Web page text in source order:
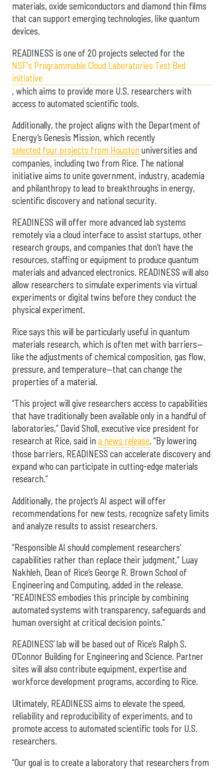
materials, oxide semiconductors and diamond thin films
that can support emerging technologies, like quantum
devices.
READINESS is one of 20 projects selected for the
NSF's Programmable Cloud Laboratories Test Bed
initiative
, which aims to provide more U.S. researchers with
access to automated scientific tools.
Additionally, the project aligns with the Department of
Energy’s Genesis Mission, which recently
selected four projects from Houston universities and
companies, including two from Rice. The national
initiative aims to unite government, industry, academia
and philanthropy to lead to breakthroughs in energy,
scientific discovery and national security.
READINESS will offer more advanced lab systems
remotely via a cloud interface to assist startups, other
research groups, and companies that don’t have the
resources, staffing or equipment to produce quantum
materials and advanced electronics. READINESS will also
allow researchers to simulate experiments via virtual
experiments or digital twins before they conduct the
physical experiment.
Rice says this will be particularly useful in quantum
materials research, which is often met with barriers—
like the adjustments of chemical composition, gas flow,
pressure, and temperature—that can change the
properties of a material.
“This project will give researchers access to capabilities
that have traditionally been available only in a handful of
laboratories,” David Sholl, executive vice president for
research at Rice, said in a news release. “By lowering
those barriers, READINESS can accelerate discovery and
expand who can participate in cutting-edge materials
research.”
Additionally, the project’s AI aspect will offer
recommendations for new tests, recognize safety limits
and analyze results to assist researchers.
“Responsible AI should complement researchers’
capabilities rather than replace their judgment,” Luay
Nakhleh, Dean of Rice’s George R. Brown School of
Engineering and Computing, added in the release.
“READINESS embodies this principle by combining
automated systems with transparency, safeguards and
human oversight at critical decision points.”
READINESS’ lab will be based out of Rice’s Ralph S.
O’Connor Building for Engineering and Science. Partner
sites will also contribute equipment, expertise and
workforce development programs, according to Rice.
Ultimately, READINESS aims to elevate the speed,
reliability and reproducibility of experiments, and to
promote access to automated scientific tools for U.S.
researchers.
“Our goal is to create a laboratory that researchers from